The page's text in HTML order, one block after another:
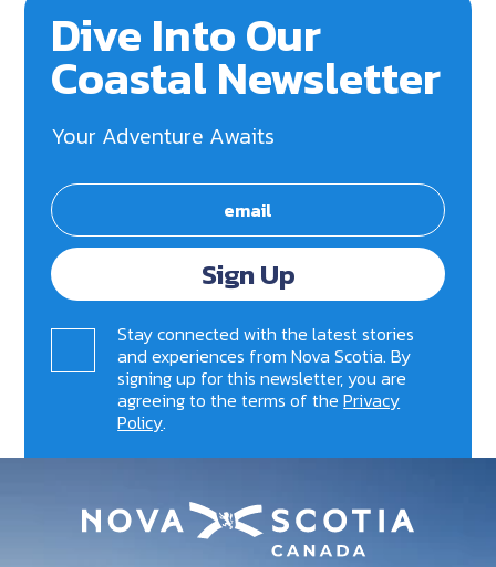
Dive Into Our
Coastal Newsletter
Your Adventure Awaits
Sign Up
Stay connected with the latest stories
and experiences from Nova Scotia. By
signing up for this newsletter, you are
agreeing to the terms of thePrivacy
Policy.